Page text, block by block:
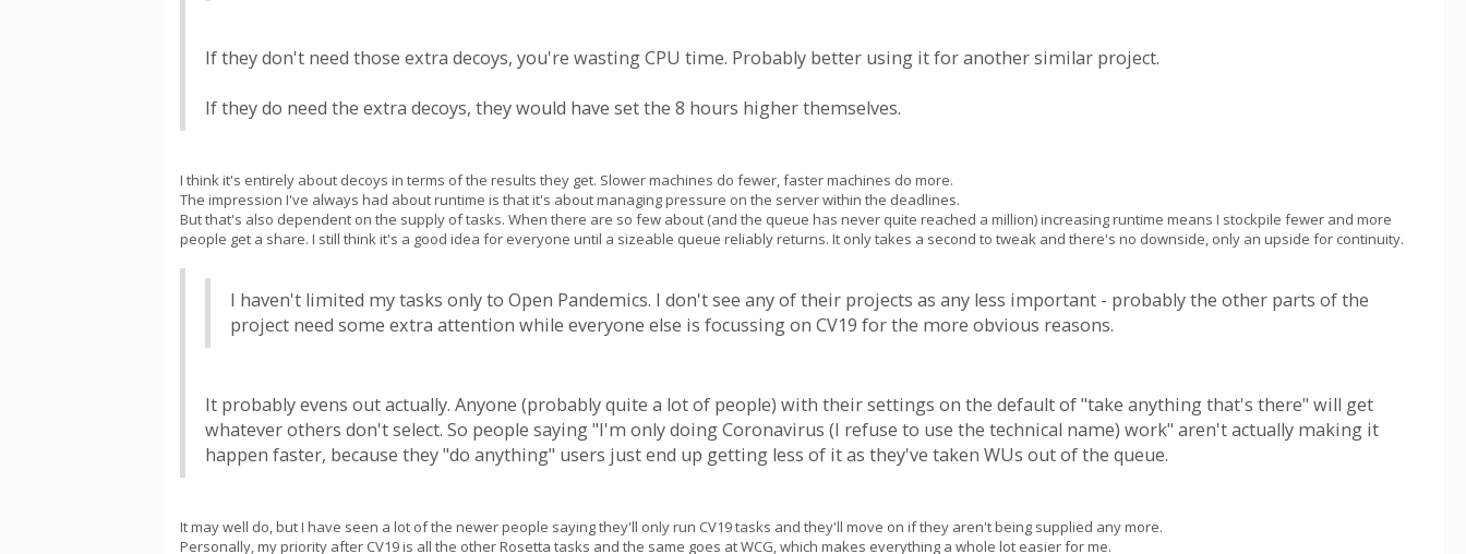
If they don't need those extra decoys, you're wasting CPU time. Probably better using it for another similar project.
If they do need the extra decoys, they would have set the 8 hours higher themselves.
I think it's entirely about decoys in terms of the results they get. Slower machines do fewer, faster machines do more.
The impression I've always had about runtime is that it's about managing pressure on the server within the deadlines.
But that's also dependent on the supply of tasks. When there are so few about (and the queue has never quite reached a million) increasing runtime means I stockpile fewer and more
people get a share. I still think it's a good idea for everyone until a sizeable queue reliably returns. It only takes a second to tweak and there's no downside, only an upside for continuity.
I haven't limited my tasks only to Open Pandemics. I don't see any of their projects as any less important - probably the other parts of the
project need some extra attention while everyone else is focussing on CV19 for the more obvious reasons.
It probably evens out actually. Anyone (probably quite a lot of people) with their settings on the default of "take anything that's there" will get
whatever others don't select. So people saying "I'm only doing Coronavirus (I refuse to use the technical name) work" aren't actually making it
happen faster, because they "do anything" users just end up getting less of it as they've taken WUs out of the queue.
It may well do, but I have seen a lot of the newer people saying they'll only run CV19 tasks and they'll move on if they aren't being supplied any more.
Personally, my priority after CV19 is all the other Rosetta tasks and the same goes at WCG, which makes everything a whole lot easier for me.